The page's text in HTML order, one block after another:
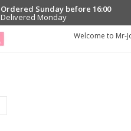
Ordered Sunday before 16:00
Delivered Monday
Welcome to Mr-